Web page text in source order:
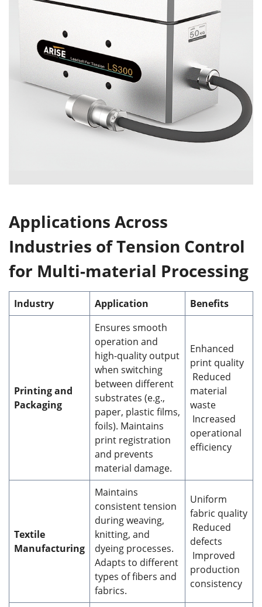
Applications Across
Industries of Tension Control
for Multi-material Processing
Industry Application Benefits
Printing and
Packaging
Ensures smooth
operation and
high-quality output
when switching
between different
substrates (e.g.,
paper, plastic films,
foils). Maintains
print registration
and prevents
material damage.
Enhanced
print quality
Reduced
material
waste
Increased
operational
efficiency
Textile
Manufacturing
Maintains
consistent tension
during weaving,
knitting, and
dyeing processes.
Adapts to different
types of fibers and
fabrics.
Uniform
fabric quality
Reduced
defects
Improved
production
consistency